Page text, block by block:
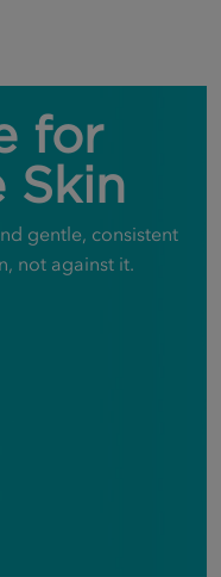
for
Skin
gentle, consistent
not against it.